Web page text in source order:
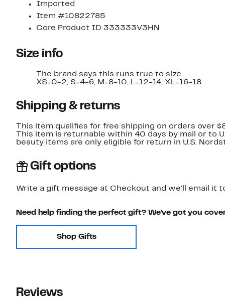
Imported
Item #10822785
Core Product ID 333333V3HN
Size info
The brand says this runs true to size.
XS=0-2, S=4-6, M=8-10, L=12-14, XL=16-18.
Shipping & returns
This item qualifies for free shipping on orders over
This item is returnable within 40 days by mail or to
beauty items are only eligible for return in U.S.
Gift options
Write a gift message at Checkout and we'll email it
Need help finding the perfect gift? We've got you
Shop Gifts
Reviews